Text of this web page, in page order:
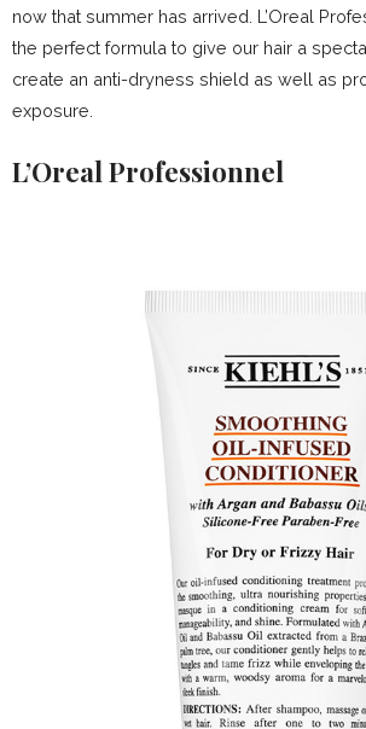
now that summer has arrived. L’Oreal
the perfect formula to give our hair a
create an anti-dryness shield as well as
exposure.
L’Oreal Professionnel